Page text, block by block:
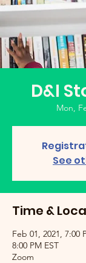
D&I
Mon,
See
Time &
Feb 01, 2021, 7:00
8:00 PM EST
Zoom